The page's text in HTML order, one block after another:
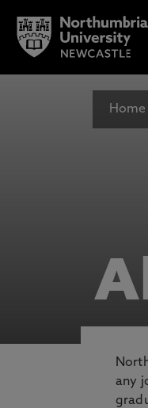
Home
any